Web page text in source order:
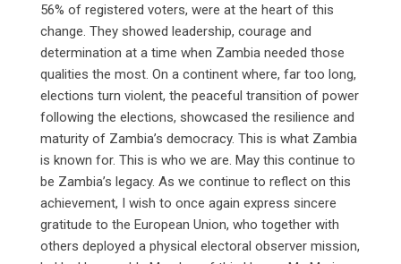
56% of registered voters, were at the heart of this
change. They showed leadership, courage and
determination at a time when Zambia needed those
qualities the most. On a continent where, far too long,
elections turn violent, the peaceful transition of power
following the elections, showcased the resilience and
maturity of Zambia’s democracy. This is what Zambia
is known for. This is who we are. May this continue to
be Zambia’s legacy. As we continue to reflect on this
achievement, I wish to once again express sincere
gratitude to the European Union, who together with
others deployed a physical electoral observer mission,